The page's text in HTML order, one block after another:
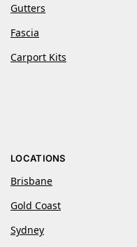
Gutters
Fascia
Carport Kits
LOCATIONS
Brisbane
Gold Coast
Sydney